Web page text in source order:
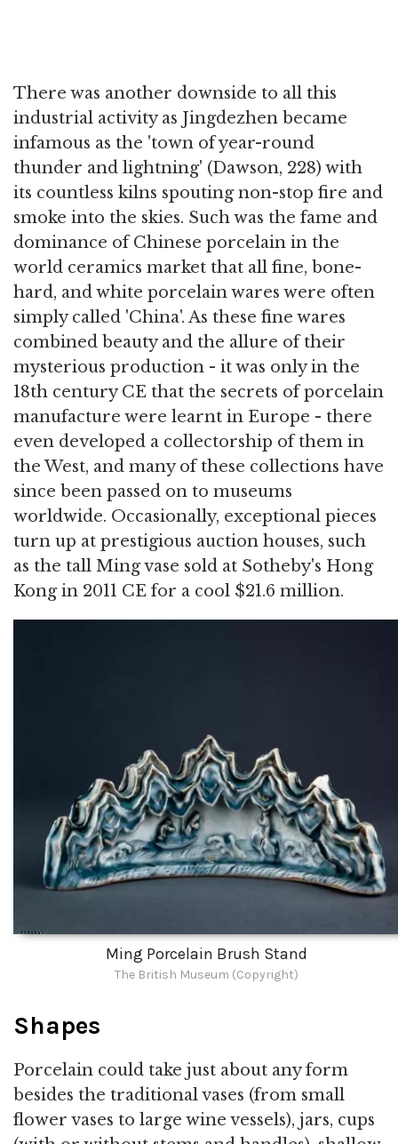
There was another downside to all this
industrial activity as Jingdezhen became
infamous as the 'town of year-round
thunder and lightning' (Dawson, 228) with
its countless kilns spouting non-stop fire and
smoke into the skies. Such was the fame and
dominance of Chinese porcelain in the
world ceramics market that all fine, bone-
hard, and white porcelain wares were often
simply called 'China'. As these fine wares
combined beauty and the allure of their
mysterious production - it was only in the
18th century CE that the secrets of porcelain
manufacture were learnt in Europe - there
even developed a collectorship of them in
the West, and many of these collections have
since been passed on to museums
worldwide. Occasionally, exceptional pieces
turn up at prestigious auction houses, such
as the tall Ming vase sold at Sotheby's Hong
Kong in 2011 CE for a cool $21.6 million.
Ming Porcelain Brush Stand
The British Museum (Copyright)
Shapes
Porcelain could take just about any form
besides the traditional vases (from small
flower vases to large wine vessels), jars, cups